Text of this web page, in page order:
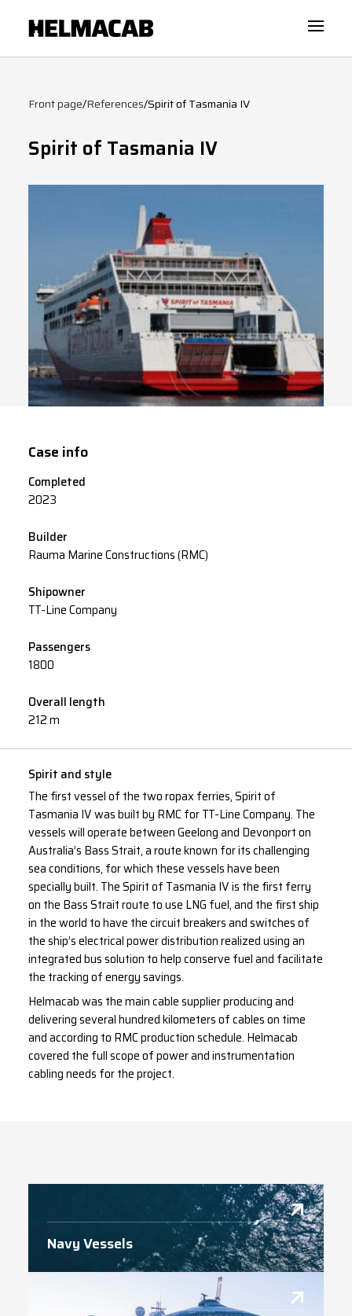
Front page/References/Spirit of Tasmania IV
Spirit of Tasmania IV
Case info
Completed
2023
Builder
Rauma Marine Constructions (RMC)
Shipowner
TT-Line Company
Passengers
1800
Overall length
212 m
Spirit and style
The first vessel of the two ropax ferries, Spirit of
Tasmania IV was built by RMC for TT-Line Company. The
vessels will operate between Geelong and Devonport on
Australia’s Bass Strait, a route known for its challenging
sea conditions, for which these vessels have been
specially built. The Spirit of Tasmania IV is the first ferry
on the Bass Strait route to use LNG fuel, and the first ship
in the world to have the circuit breakers and switches of
the ship’s electrical power distribution realized using an
integrated bus solution to help conserve fuel and facilitate
the tracking of energy savings.
Helmacab was the main cable supplier producing and
delivering several hundred kilometers of cables on time
and according to RMC production schedule. Helmacab
covered the full scope of power and instrumentation
cabling needs for the project.
Navy Vessels